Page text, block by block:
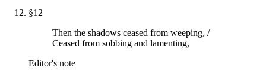
§12
Then the shadows ceased from weeping, /
Ceased from sobbing and lamenting,
Editor's note